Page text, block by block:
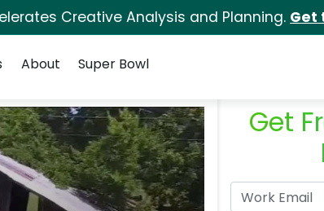
Creative Analysis and Planning. Get
About Super Bowl
Get